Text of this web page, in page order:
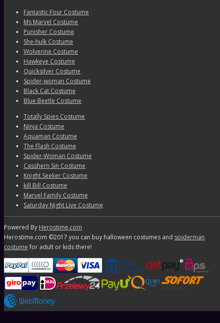
Fantastic Four Costume
Ms Marvel Costume
Punisher Costume
She-hulk Costume
Wolverine Costume
Hawkeye Costume
Quicksilver Costume
Spider-woman Costume
Black Cat Costume
Blue Beetle Costume
Totally Spies Costume
Ninja Costume
Aquaman Costume
The Flash Costume
Spider-Woman Costume
Casshern Sin Costume
Knight Seeker Costume
kill Bill Costume
Marvel Family Costume
Saturday Night Live Costume
Powered By Herostime.com
Herostime.com ©2017 you can buy halloween costumes and spiderman
costume for adult or kids there!